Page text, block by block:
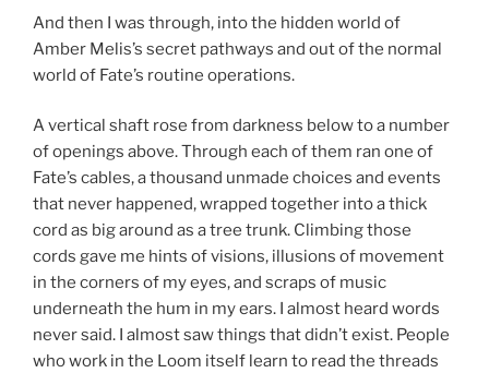
And then I was through, into the hidden world of
Amber Melis’s secret pathways and out of the normal
world of Fate’s routine operations.
A vertical shaft rose from darkness below to a number
of openings above. Through each of them ran one of
Fate’s cables, a thousand unmade choices and events
that never happened, wrapped together into a thick
cord as big around as a tree trunk. Climbing those
cords gave me hints of visions, illusions of movement
in the corners of my eyes, and scraps of music
underneath the hum in my ears. I almost heard words
never said. I almost saw things that didn’t exist. People
who work in the Loom itself learn to read the threads